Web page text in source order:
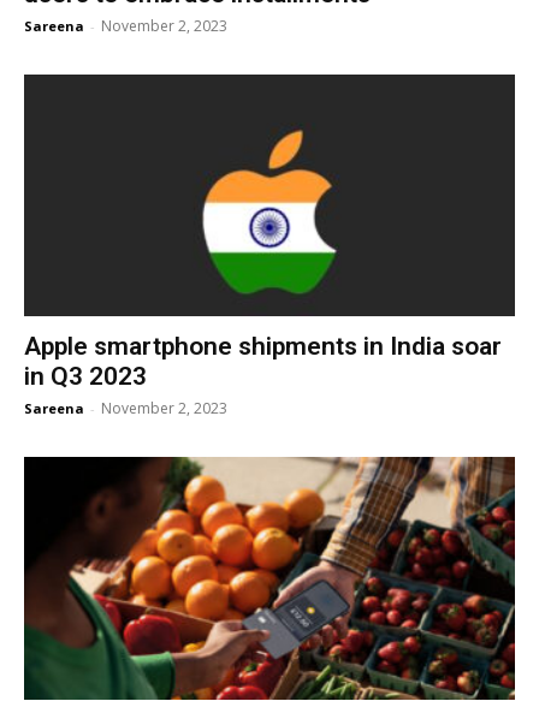
Sareena - November 2, 2023
Apple smartphone shipments in India soar
in Q3 2023
Sareena - November 2, 2023